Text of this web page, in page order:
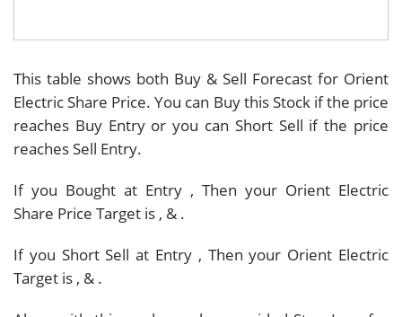
This table shows both Buy & Sell Forecast for Orient
Electric Share Price. You can Buy this Stock if the price
reaches Buy Entry or you can Short Sell if the price
reaches Sell Entry.
If you Bought at Entry , Then your Orient Electric
Share Price Target is , & .
If you Short Sell at Entry , Then your Orient Electric
Target is , & .